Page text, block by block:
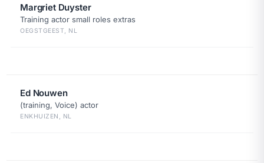
Margriet Duyster
Training actor small roles extras
OEGSTGEEST, NL
Ed Nouwen
(training, Voice) actor
ENKHUIZEN, NL